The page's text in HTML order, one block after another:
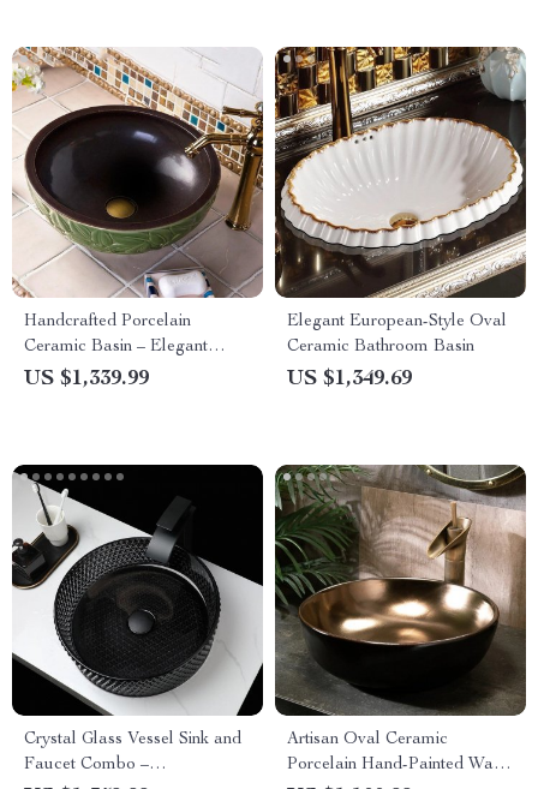
Handcrafted Porcelain
Ceramic Basin – Elegant
Countertop Round Sink
US $1,339.99
Elegant European-Style Oval
Ceramic Bathroom Basin
US $1,349.69
Crystal Glass Vessel Sink and
Faucet Combo –
Artisan Oval Ceramic
Porcelain Hand-Painted Wash